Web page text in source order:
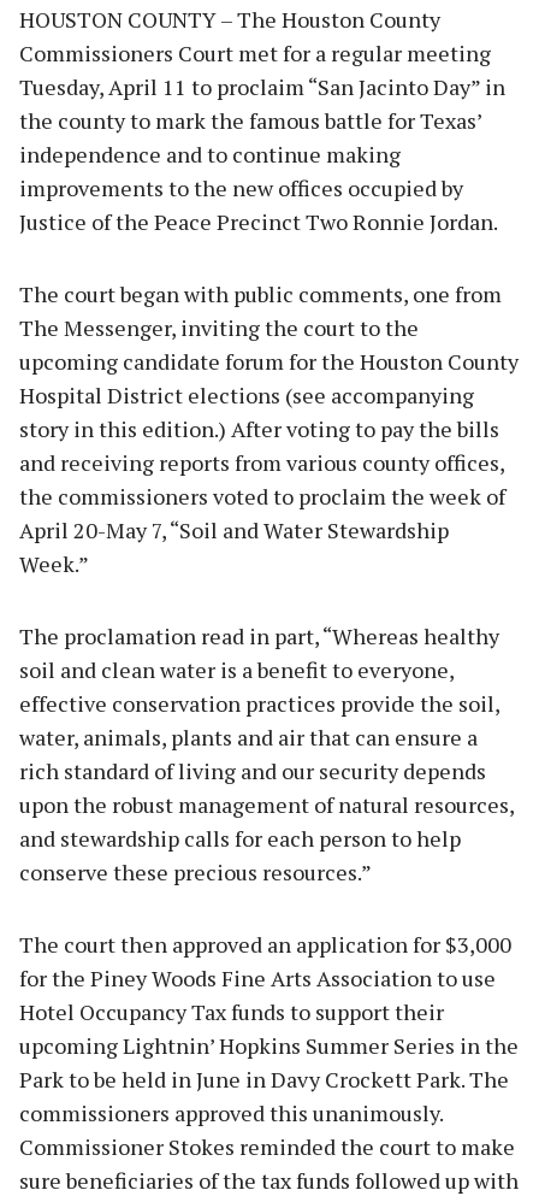
HOUSTON COUNTY – The Houston County
Commissioners Court met for a regular meeting
Tuesday, April 11 to proclaim “San Jacinto Day” in
the county to mark the famous battle for Texas’
independence and to continue making
improvements to the new offices occupied by
Justice of the Peace Precinct Two Ronnie Jordan.
The court began with public comments, one from
The Messenger, inviting the court to the
upcoming candidate forum for the Houston County
Hospital District elections (see accompanying
story in this edition.) After voting to pay the bills
and receiving reports from various county offices,
the commissioners voted to proclaim the week of
April 20-May 7, “Soil and Water Stewardship
Week.”
The proclamation read in part, “Whereas healthy
soil and clean water is a benefit to everyone,
effective conservation practices provide the soil,
water, animals, plants and air that can ensure a
rich standard of living and our security depends
upon the robust management of natural resources,
and stewardship calls for each person to help
conserve these precious resources.”
The court then approved an application for $3,000
for the Piney Woods Fine Arts Association to use
Hotel Occupancy Tax funds to support their
upcoming Lightnin’ Hopkins Summer Series in the
Park to be held in June in Davy Crockett Park. The
commissioners approved this unanimously.
Commissioner Stokes reminded the court to make
sure beneficiaries of the tax funds followed up with